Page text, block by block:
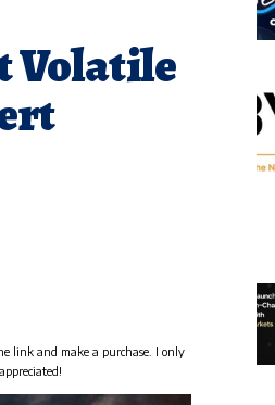
Volatile
link and make a purchase. I only